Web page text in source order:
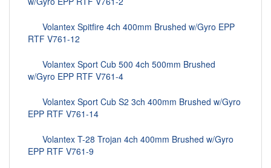
Volantex Spitfire 4ch 400mm Brushed w/Gyro EPP
RTF V761-12
Volantex Sport Cub 500 4ch 500mm Brushed
w/Gyro EPP RTF V761-4
Volantex Sport Cub S2 3ch 400mm Brushed w/Gyro
EPP RTF V761-14
Volantex T-28 Trojan 4ch 400mm Brushed w/Gyro
EPP RTF V761-9